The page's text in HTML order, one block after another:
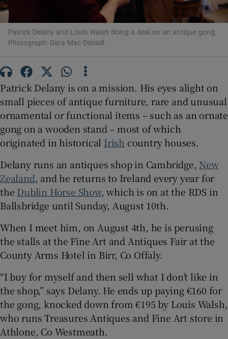
Show Gaeilge sub sections
Show History sub sections
Show Sponsored sub sections
Patrick Delany and Louis Walsh doing a deal on an antique gong.
Photograph: Dara Mac Dónaill
Patrick Delany is on a mission. His eyes alight on
small pieces of antique furniture, rare and unusual
ornamental or functional items – such as an ornate
gong on a wooden stand – most of which
originated in historical Irish country houses.
Delany runs an antiques shop in Cambridge, New
Zealand, and he returns to Ireland every year for
the Dublin Horse Show, which is on at the RDS in
Ballsbridge until Sunday, August 10th.
When I meet him, on August 4th, he is perusing
the stalls at the Fine Art and Antiques Fair at the
County Arms Hotel in Birr, Co Offaly.
“I buy for myself and then sell what I don’t like in
the shop,” says Delany. He ends up paying €160 for
the gong, knocked down from €195 by Louis Walsh,
who runs Treasures Antiques and Fine Art store in
Athlone, Co Westmeath.